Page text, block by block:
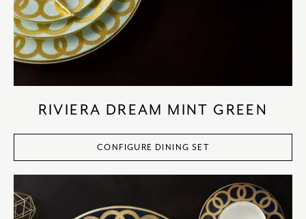
RIVIERA DREAM MINT GREEN
CONFIGURE DINING SET